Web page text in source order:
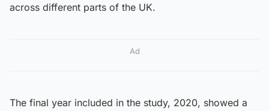
across different parts of the UK.
Ad
The final year included in the study, 2020, showed a